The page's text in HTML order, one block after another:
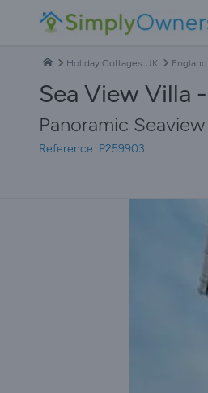
Holiday Cottages UK England
Sea View Villa
Panoramic
Reference: P259903